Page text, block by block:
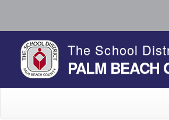
The School
PALM BEACH